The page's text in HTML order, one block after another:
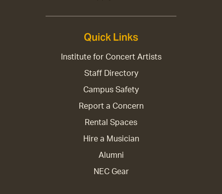
Quick Links
Institute for Concert Artists
Staff Directory
Campus Safety
Report a Concern
Rental Spaces
Hire a Musician
Alumni
NEC Gear